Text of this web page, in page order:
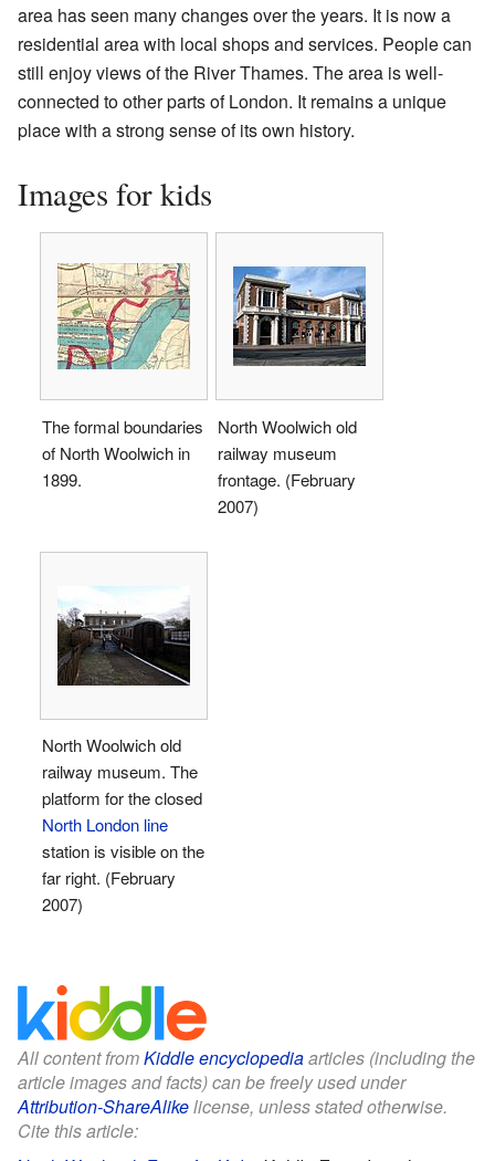
area has seen many changes over the years. It is now a
residential area with local shops and services. People can
still enjoy views of the River Thames. The area is well-
connected to other parts of London. It remains a unique
place with a strong sense of its own history.
Images for kids
The formal boundaries
of North Woolwich in
1899.
North Woolwich old
railway museum
frontage. (February
2007)
North Woolwich old
railway museum. The
platform for the closed
North London line
station is visible on the
far right. (February
2007)
All content fromKiddle encyclopediaarticles (including the
article images and facts) can be freely used under
Attribution-ShareAlikelicense, unless stated otherwise.
Cite this article: